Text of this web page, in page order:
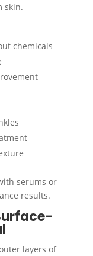
skin.
chemicals
serums or
results.
layers of